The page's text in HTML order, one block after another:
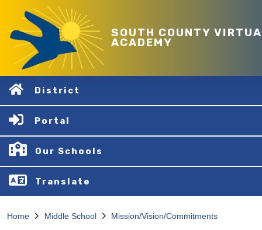
SOUTH COUNTY
ACADEMY
District
Portal
Our Schools
Translate
Home Middle School Mission/Vision/Commitments